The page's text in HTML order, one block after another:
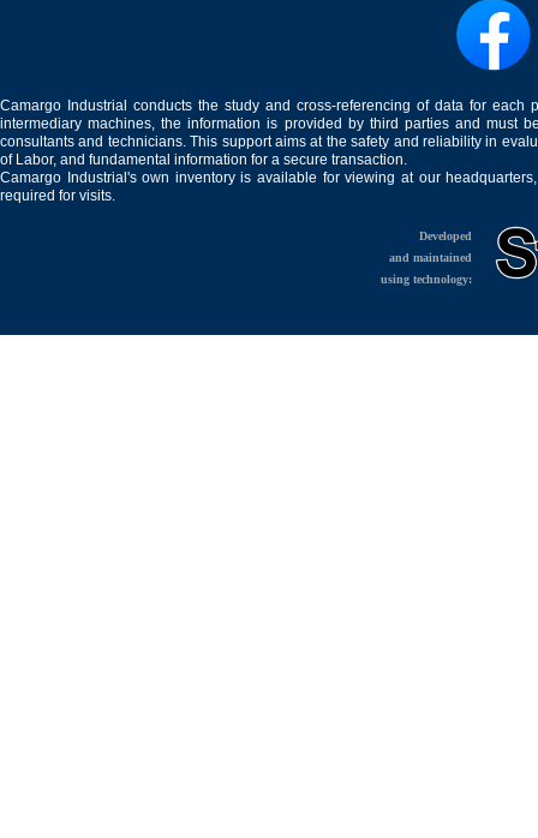
Camargo Industrial conducts the study and cross-referencing of data for
intermediary machines, the information is provided by third parties and must
consultants and technicians. This support aims at the safety and reliability in
of Labor, and fundamental information for a secure transaction.
Camargo Industrial's own inventory is available for viewing at our
required for visits.
Developed
and maintained
using technology: